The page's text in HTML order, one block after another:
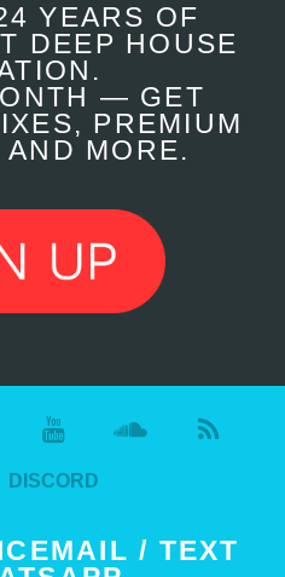
YEARS OF
DEEP HOUSE
— GET
PREMIUM
AND MORE.
DISCORD
/ TEXT